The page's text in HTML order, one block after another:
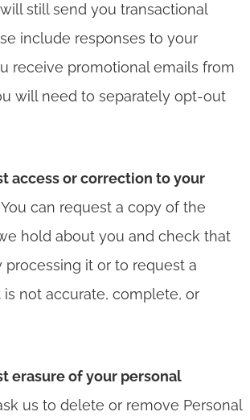
still send you transactional
include responses to your
receive promotional emails from
will need to separately opt-out
access or correction to your
You can request a copy of the
hold about you and check that
it or to request a
not accurate, complete, or
erasure of your personal
us to delete or remove Personal